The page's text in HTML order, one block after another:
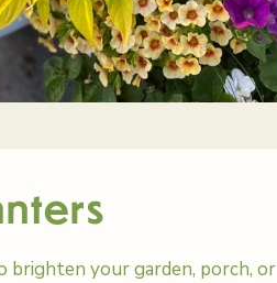
brighten your garden, porch, or